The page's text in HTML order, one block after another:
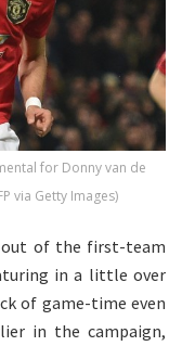
for Donny van de
via Getty Images)
out of the first-team
in a little over
of game-time even
in the campaign,